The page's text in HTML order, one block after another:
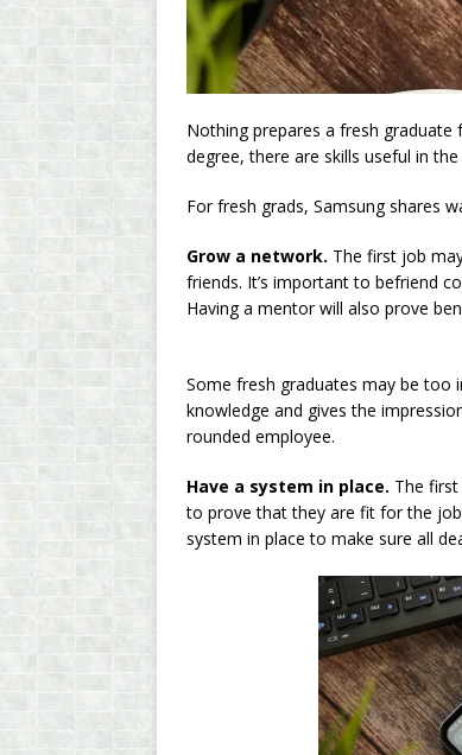
Nothing prepares a fresh
degree, there are skills useful in
For fresh grads, Samsung shares
Grow a network. The first job
friends. It’s important to befriend
Having a mentor will also prove
Some fresh graduates may be too
knowledge and gives the
rounded employee.
Have a system in place. The
to prove that they are fit for the
system in place to make sure all